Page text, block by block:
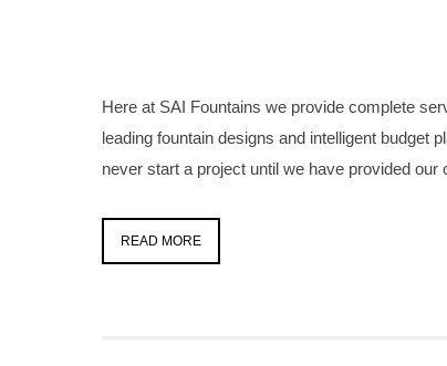
Here at SAI Fountains we provide complete
leading fountain designs and intelligent budget
never start a project until we have provided
READ MORE